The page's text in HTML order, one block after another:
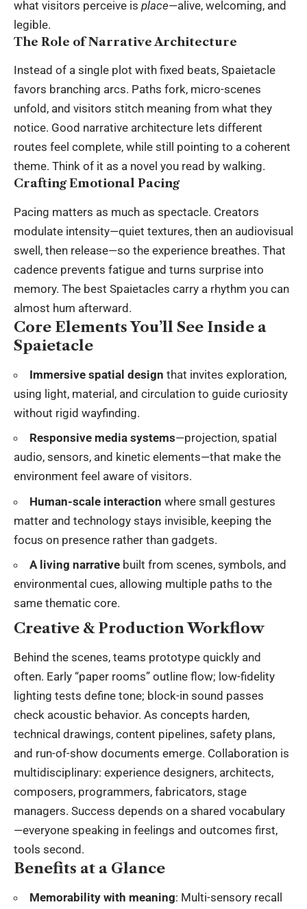
what visitors perceive is place—alive, welcoming, and
legible.
The Role of Narrative Architecture
Instead of a single plot with fixed beats, Spaietacle
favors branching arcs. Paths fork, micro-scenes
unfold, and visitors stitch meaning from what they
notice. Good narrative architecture lets different
routes feel complete, while still pointing to a coherent
theme. Think of it as a novel you read by walking.
Crafting Emotional Pacing
Pacing matters as much as spectacle. Creators
modulate intensity—quiet textures, then an audiovisual
swell, then release—so the experience breathes. That
cadence prevents fatigue and turns surprise into
memory. The best Spaietacles carry a rhythm you can
almost hum afterward.
Core Elements You’ll See Inside a
Spaietacle
Immersive spatial design that invites exploration,
using light, material, and circulation to guide curiosity
without rigid wayfinding.
Responsive media systems—projection, spatial
audio, sensors, and kinetic elements—that make the
environment feel aware of visitors.
Human-scale interaction where small gestures
matter and technology stays invisible, keeping the
focus on presence rather than gadgets.
A living narrative built from scenes, symbols, and
environmental cues, allowing multiple paths to the
same thematic core.
Creative & Production Workflow
Behind the scenes, teams prototype quickly and
often. Early “paper rooms” outline flow; low-fidelity
lighting tests define tone; block-in sound passes
check acoustic behavior. As concepts harden,
technical drawings, content pipelines, safety plans,
and run-of-show documents emerge. Collaboration is
multidisciplinary: experience designers, architects,
composers, programmers, fabricators, stage
managers. Success depends on a shared vocabulary
—everyone speaking in feelings and outcomes first,
tools second.
Benefits at a Glance
Memorability with meaning: Multi-sensory recall